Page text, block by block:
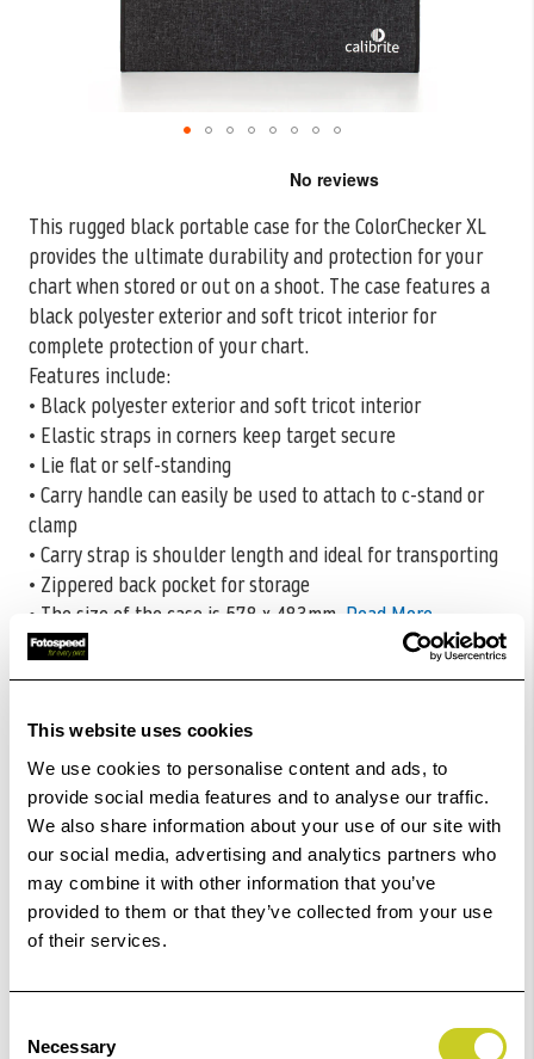
This website uses cookies
We use cookies to personalise content and ads, to
provide social media features and to analyse our traffic.
We also share information about your use of our site with
our social media, advertising and analytics partners who
may combine it with other information that you’ve
provided to them or that they’ve collected from your use
of their services.
Selection
Necessary
This rugged black portable case for the ColorChecker XL
provides the ultimate durability and protection for your
chart when storedor out on a shoot. The case features a
black polyester exterior and soft tricot interior for
complete protection of your chart.
Features include:
• Black polyester exterior and soft tricot interior
• Elastic straps in corners keep target secure
• Lie flat or self-standing
• Carry handle can easily be used to attach to c-stand or
clamp
• Carry strap is shoulder length and ideal for transporting
• Zippered back pocket for storage
• The size of the case is 578 x 483mm Read More
CODE:CALB511
£156.60
In Stock
Add to Basket
Check out with
beginning
the
images
gallery